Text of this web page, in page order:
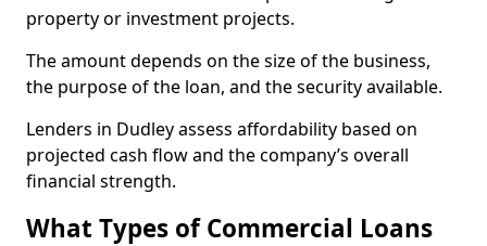
property or investment projects.
The amount depends on the size of the business,
the purpose of the loan, and the security available.
Lenders in Dudley assess affordability based on
projected cash flow and the company’s overall
financial strength.
What Types of Commercial Loans